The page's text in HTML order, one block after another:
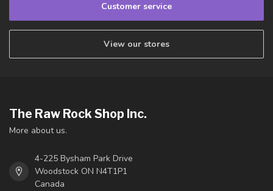
Customer service
View our stores
The Raw Rock Shop Inc.
More about us.
4-225 Bysham Park Drive
Woodstock ON N4T1P1
Canada